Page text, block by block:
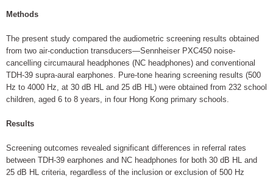
Methods
The present study compared the audiometric screening results obtained
from two air-conduction transducers—Sennheiser PXC450 noise-
cancelling circumaural headphones (NC headphones) and conventional
TDH-39 supra-aural earphones. Pure-tone hearing screening results (500
Hz to 4000 Hz, at 30 dB HL and 25 dB HL) were obtained from 232 school
children, aged 6 to 8 years, in four Hong Kong primary schools.
Results
Screening outcomes revealed significant differences in referral rates
between TDH-39 earphones and NC headphones for both 30 dB HL and
25 dB HL criteria, regardless of the inclusion or exclusion of 500 Hz